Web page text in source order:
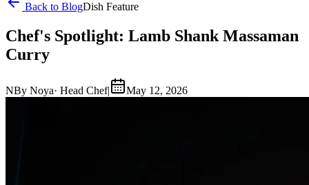
Back to BlogDish Feature
Chef's Spotlight: Lamb Shank Massaman
Curry
NBy Noya· Head Chef| May 12, 2026